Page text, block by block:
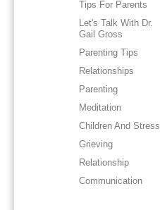
Tips For Parents
Let's Talk With Dr.
Gail Gross
Parenting Tips
Relationships
Parenting
Meditation
Children And Stress
Grieving
Relationship
Communication